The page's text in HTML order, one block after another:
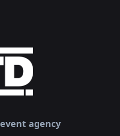
event agency